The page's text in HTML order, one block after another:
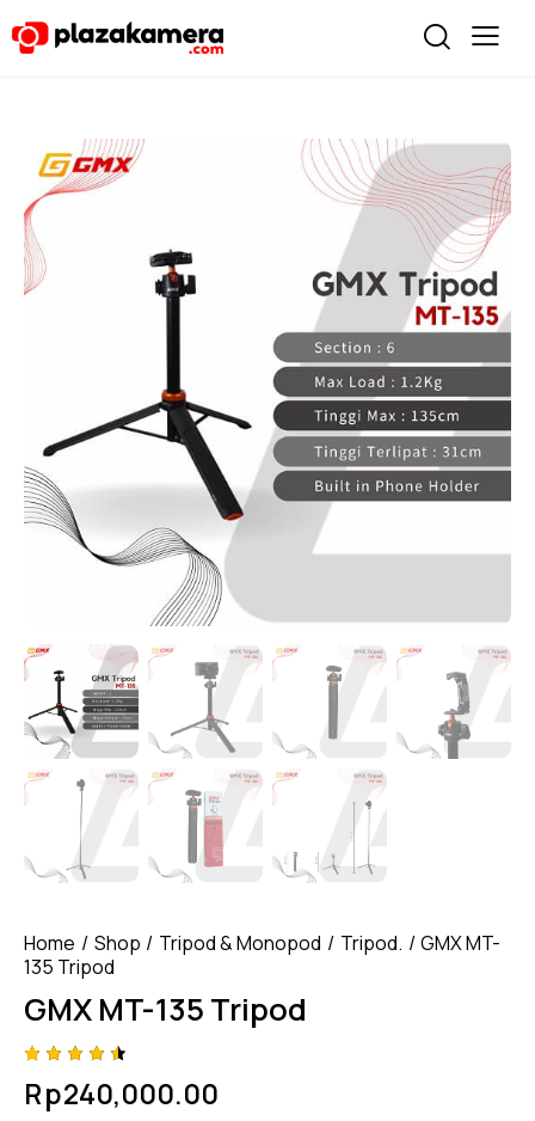
Home Shop Tripod & Monopod Tripod.
GMX MT-
135 Tripod
GMX MT-135 Tripod
4.50
out of
Rp240,000.00